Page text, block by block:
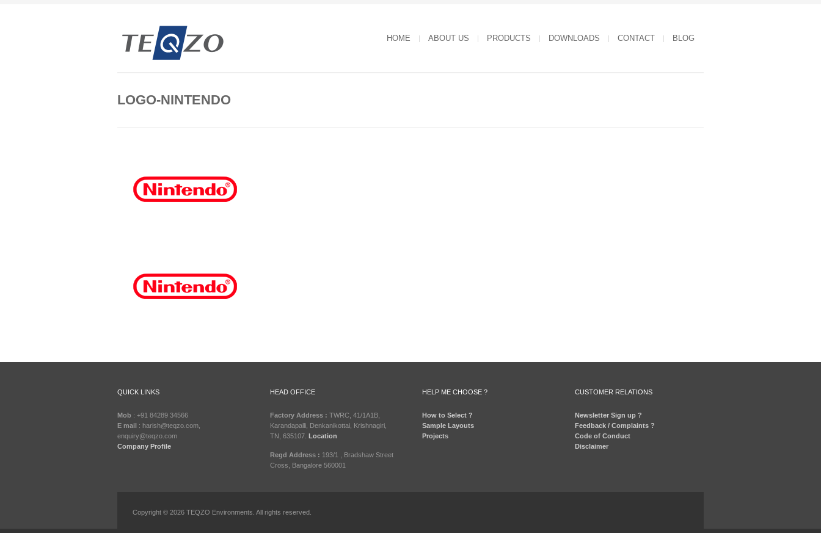
HOME ABOUT US PRODUCTS DOWNLOADS CONTACT BLOG
LOGO-NINTENDO
QUICK LINKS
Mob : +91 84289 34566
E mail : harish@teqzo.com,
enquiry@teqzo.com
Company Profile
HEAD OFFICE
Factory Address : TWRC, 41/1A1B,
Karandapalli, Denkanikottai, Krishnagiri,
TN, 635107. Location
Regd Address : 193/1 , Bradshaw Street
Cross, Bangalore 560001
HELP ME CHOOSE ?
How to Select ?
Sample Layouts
Projects
CUSTOMER RELATIONS
Newsletter Sign up ?
Feedback / Complaints ?
Code of Conduct
Disclaimer
Copyright © 2026 TEQZO Environments. All rights reserved.